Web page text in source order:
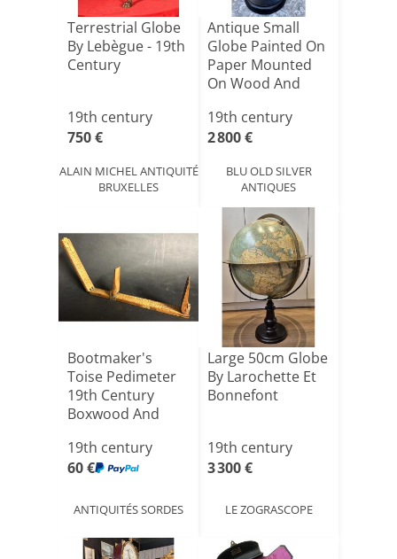
Terrestrial Globe
By Lebègue - 19th
Century
19th century
750 €
ALAIN MICHEL ANTIQUITÉ
BRUXELLES
Antique Small
Globe Painted On
Paper Mounted
On Wood And
19th century
2 800 €
BLU OLD SILVER
ANTIQUES
Bootmaker's
Toise Pedimeter
19th Century
Boxwood And
19th century
60 €
ANTIQUITÉS SORDES
Large 50cm Globe
By Larochette Et
Bonnefont
19th century
3 300 €
LE ZOGRASCOPE